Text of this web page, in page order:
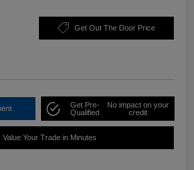
Get Out The Door Price
Get Pre-
Qualified
No impact on your
credit
Value Your Trade in Minutes